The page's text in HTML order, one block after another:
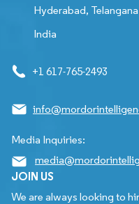
Hyderabad, Telangana
India
+1 617-765-2493
Media Inquiries:
JOIN US
We are always looking to